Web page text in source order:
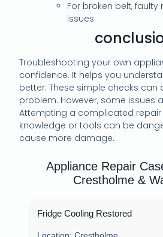
For broken belt,
issues
Troubleshooting your own
confidence. It helps you
better. These simple checks can
problem. However, some issues
Attempting a complicated
knowledge or tools can be
cause more damage.
Appliance Repair
Crestholme &
Fridge Cooling Restored